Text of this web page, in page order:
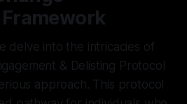
delve into the intricacies of
& Delisting Protocol
approach. This protocol